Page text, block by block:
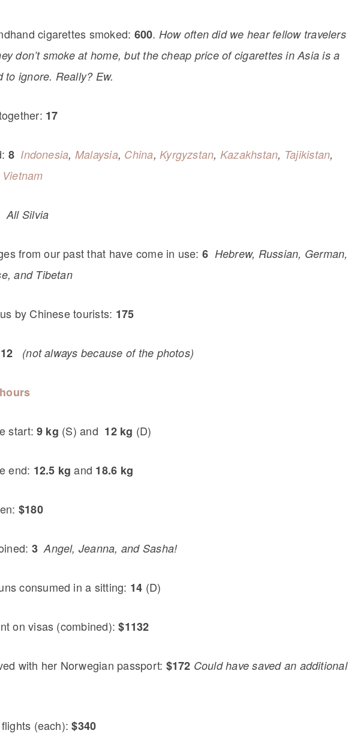
cigarettes smoked: 600. How often did we hear fellow travelers
don’t smoke at home, but the cheap price of cigarettes in Asia is a
to ignore. Really? Ew.
17
8 Indonesia, Malaysia, China, Kyrgyzstan, Kazakhstan, Tajikistan,
Vietnam
All Silvia
from our past that have come in use: 6 Hebrew, Russian, German,
and Tibetan
by Chinese tourists: 175
12 (not always because of the photos)
start: 9 kg (S) and 12 kg (D)
end: 12.5 kg and 18.6 kg
$180
3Angel, Jeanna, and Sasha!
consumed in a sitting: 14 (D)
on visas (combined):$1132
with her Norwegian passport: $172 Could have saved an additional
(each):$340